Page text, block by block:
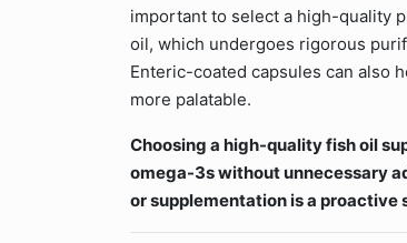
important to select a high-quality
oil, which undergoes rigorous
Enteric-coated capsules can also
more palatable.
Choosing a high-quality fish oil
omega-3s without unnecessary
or supplementation is a